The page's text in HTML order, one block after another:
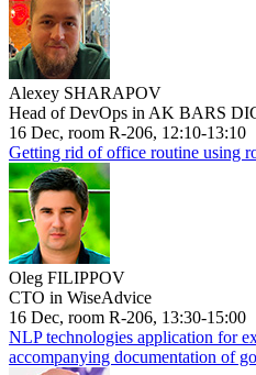
Alexey SHARAPOV
Head of DevOps in AK BARS
16 Dec, room R-206, 12:10-13:10
Getting rid of office routine using
Oleg FILIPPOV
CTO in WiseAdvice
16 Dec, room R-206, 13:30-15:00
NLP technologies application for
accompanying documentation of